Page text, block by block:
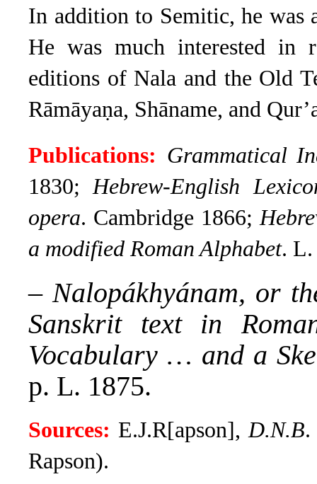
In addition to Semitic, he was
He was much interested in
editions of Nala and the Old
Rāmāyaṇa, Shāname, and
Publications: Grammatical
1830;Hebrew-English
opera. Cambridge 1866;
a modified Roman Alphabet. L.
–Nalopákhyánam, or
Sanskrit text in
Vocabulary … and a
p. L. 1875.
Sources: E.J.R[apson],D.N.B.
Rapson).